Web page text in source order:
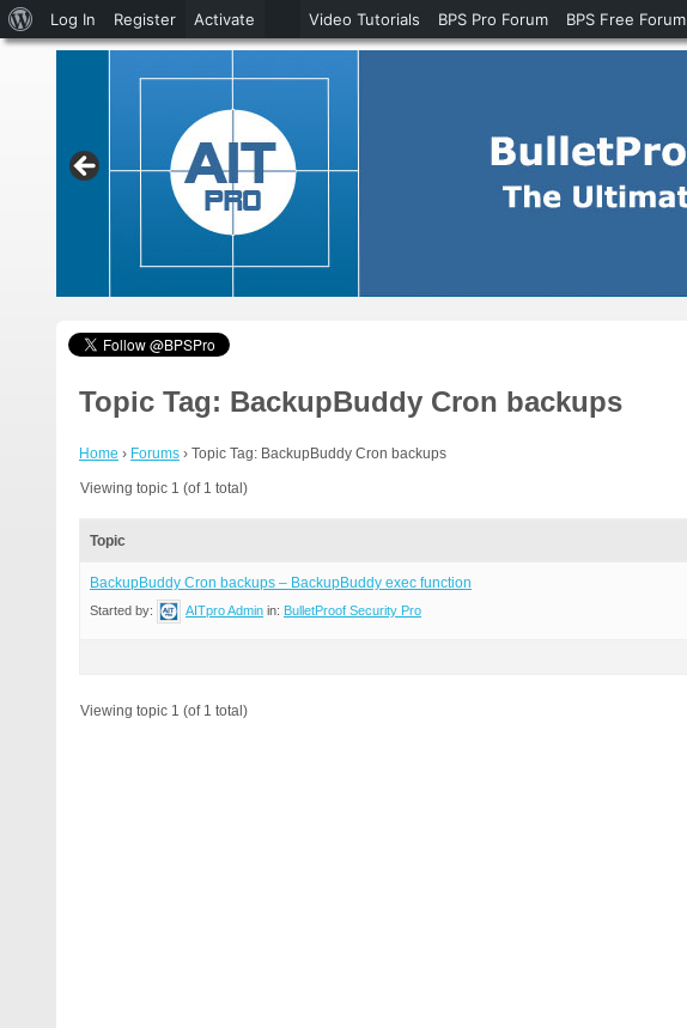
Topic Tag: BackupBuddy Cron backups
Home › Forums › Topic Tag: BackupBuddy Cron backups
Viewing topic 1 (of 1 total)
Topic
BackupBuddy Cron backups – BackupBuddy exec function
Started by: AITpro Admin in: BulletProof Security Pro
Viewing topic 1 (of 1 total)
About
WordPress
Log In Register Activate Video Tutorials BPS Pro Forum BPS Free Forum